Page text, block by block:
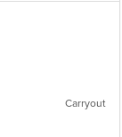
Carryout